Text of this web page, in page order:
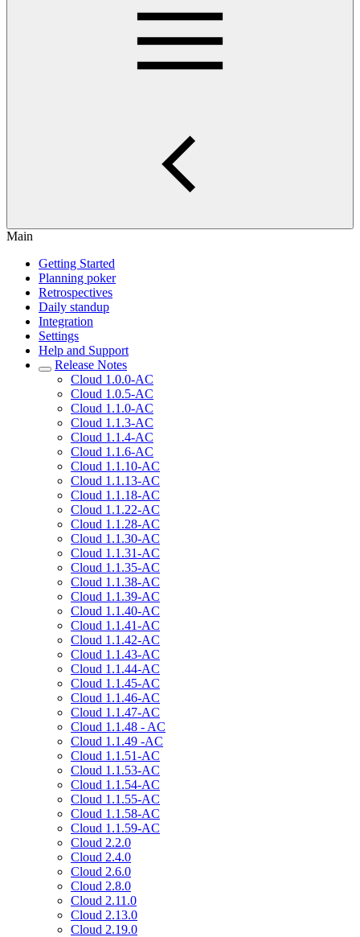
Main
Getting Started
Planning poker
Retrospectives
Daily standup
Integration
Settings
Help and Support
Release Notes
Cloud 1.0.0-AC
Cloud 1.0.5-AC
Cloud 1.1.0-AC
Cloud 1.1.3-AC
Cloud 1.1.4-AC
Cloud 1.1.6-AC
Cloud 1.1.10-AC
Cloud 1.1.13-AC
Cloud 1.1.18-AC
Cloud 1.1.22-AC
Cloud 1.1.28-AC
Cloud 1.1.30-AC
Cloud 1.1.31-AC
Cloud 1.1.35-AC
Cloud 1.1.38-AC
Cloud 1.1.39-AC
Cloud 1.1.40-AC
Cloud 1.1.41-AC
Cloud 1.1.42-AC
Cloud 1.1.43-AC
Cloud 1.1.44-AC
Cloud 1.1.45-AC
Cloud 1.1.46-AC
Cloud 1.1.47-AC
Cloud 1.1.48 - AC
Cloud 1.1.49 -AC
Cloud 1.1.51-AC
Cloud 1.1.53-AC
Cloud 1.1.54-AC
Cloud 1.1.55-AC
Cloud 1.1.58-AC
Cloud 1.1.59-AC
Cloud 2.2.0
Cloud 2.4.0
Cloud 2.6.0
Cloud 2.8.0
Cloud 2.11.0
Cloud 2.13.0
Cloud 2.19.0